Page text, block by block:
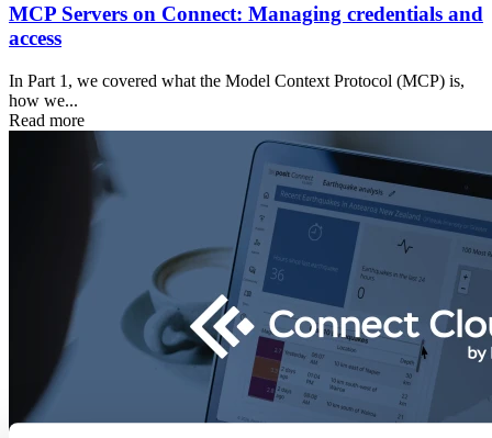
MCP Servers on Connect: Managing credentials and
access
In Part 1, we covered what the Model Context Protocol (MCP) is,
how we...
Read more